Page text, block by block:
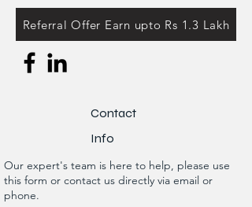
Referral Offer Earn upto Rs 1.3 Lakh
Contact
Info
Our expert's team is here to help, please use
this form or contact us directly via email or
phone.